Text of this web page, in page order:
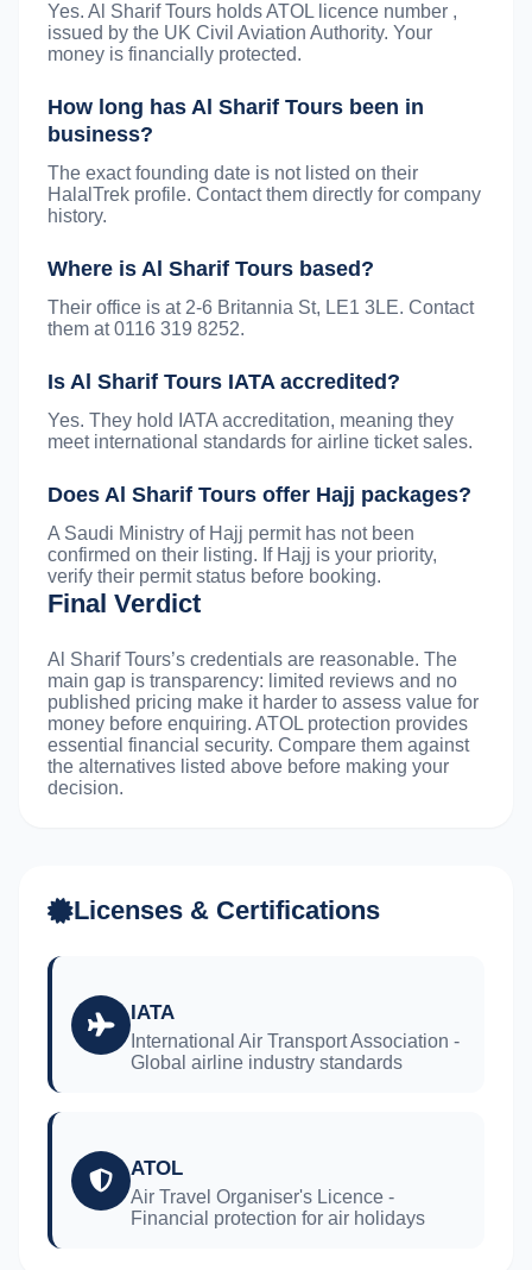
Yes. Al Sharif Tours holds ATOL licence number ,
issued by the UK Civil Aviation Authority. Your
money is financially protected.
How long has Al Sharif Tours been in
business?
The exact founding date is not listed on their
HalalTrek profile. Contact them directly for company
history.
Where is Al Sharif Tours based?
Their office is at 2-6 Britannia St, LE1 3LE. Contact
them at 0116 319 8252.
Is Al Sharif Tours IATA accredited?
Yes. They hold IATA accreditation, meaning they
meet international standards for airline ticket sales.
Does Al Sharif Tours offer Hajj packages?
A Saudi Ministry of Hajj permit has not been
confirmed on their listing. If Hajj is your priority,
verify their permit status before booking.
Final Verdict
Al Sharif Tours’s credentials are reasonable. The
main gap is transparency: limited reviews and no
published pricing make it harder to assess value for
money before enquiring. ATOL protection provides
essential financial security. Compare them against
the alternatives listed above before making your
decision.
Licenses & Certifications
IATA
International Air Transport Association -
Global airline industry standards
ATOL
Air Travel Organiser's Licence -
Financial protection for air holidays